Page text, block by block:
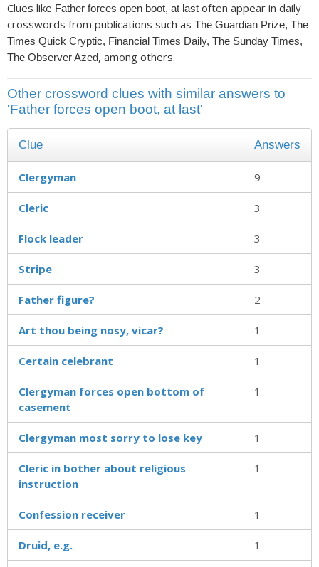
Clues like Father forces open boot, at last often appear in daily
crosswords from publications such as The Guardian Prize, The
Times Quick Cryptic, Financial Times Daily, The Sunday Times,
The Observer Azed, among others.
Other crossword clues with similar answers to
'Father forces open boot, at last'
Clue Answers
Clergyman 9
Cleric 3
Flock leader 3
Stripe 3
Father figure? 2
Art thou being nosy, vicar? 1
Certain celebrant 1
Clergyman forces open bottom of
casement
1
Clergyman most sorry to lose key 1
Cleric in bother about religious
instruction
1
Confession receiver 1
Druid, e.g. 1